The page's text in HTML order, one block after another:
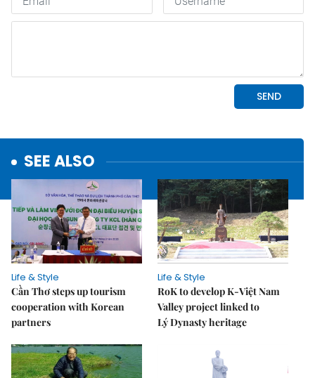
SEE ALSO
Life & Style
Cần Thơ steps up tourism
cooperation with Korean
partners
Life & Style
RoK to develop K-Việt Nam
Valley project linked to
Lý Dynasty heritage